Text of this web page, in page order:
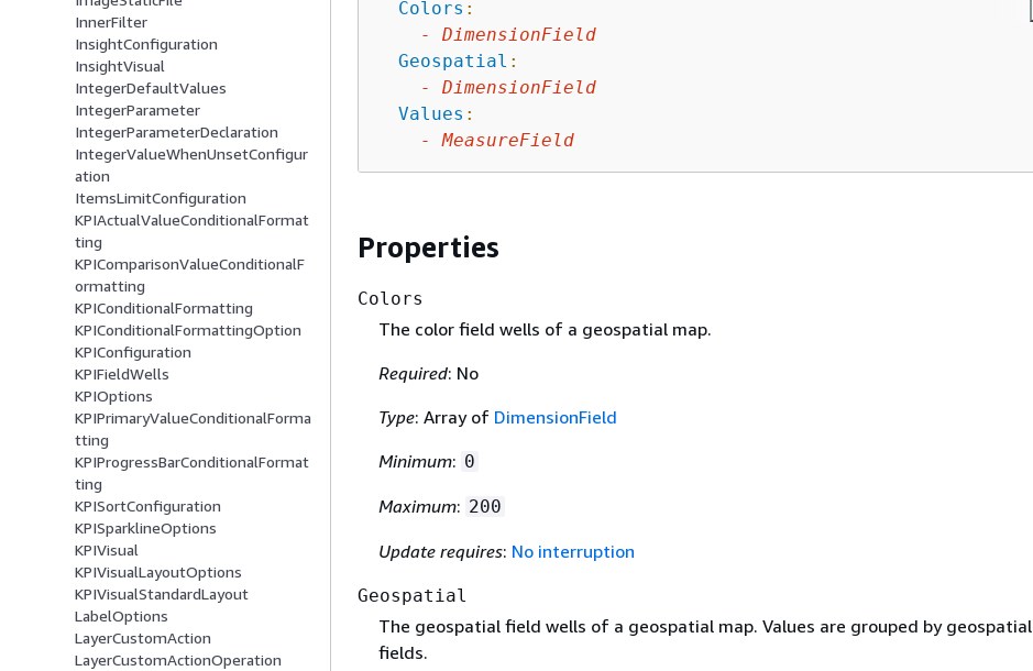
InnerFilter
InsightConfiguration
InsightVisual
IntegerDefaultValues
IntegerParameter
IntegerParameterDeclaration
IntegerValueWhenUnsetConfigur
ation
ItemsLimitConfiguration
KPIActualValueConditionalFormat
ting
KPIComparisonValueConditionalF
ormatting
KPIConditionalFormatting
KPIConditionalFormattingOption
KPIConfiguration
KPIFieldWells
KPIOptions
KPIPrimaryValueConditionalForma
tting
KPIProgressBarConditionalFormat
ting
KPISortConfiguration
KPISparklineOptions
KPIVisual
KPIVisualLayoutOptions
KPIVisualStandardLayout
LabelOptions
LayerCustomAction
LayerCustomActionOperation
Colors :
-
DimensionField
Geospatial :
-
DimensionField
Values :
-
MeasureField
Properties
Colors
The color field wells of a geospatial map.
Required: No
Type: Array of DimensionField
Minimum: 0
Maximum: 200
Update requires: No interruption
Geospatial
The geospatial field wells of a geospatial map. Values are grouped by geospatial
fields.